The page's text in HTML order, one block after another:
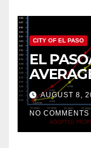
CITY OF EL PASO
EL
AUGUST 8,
NO COMMENTS